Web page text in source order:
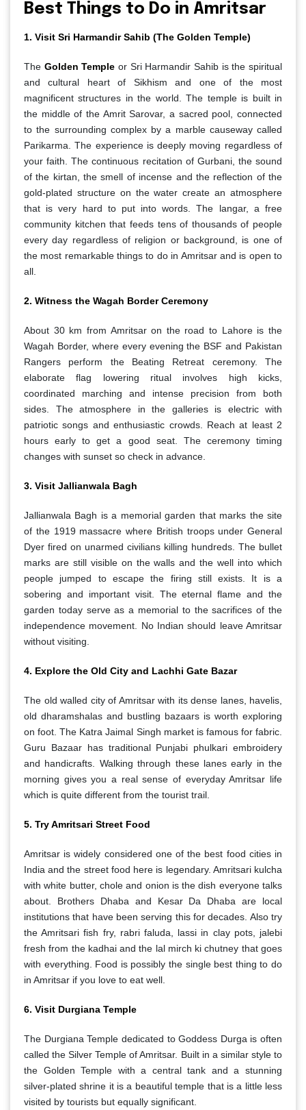
Best Things to Do in Amritsar
1. Visit Sri Harmandir Sahib (The Golden Temple)
The Golden Temple or Sri Harmandir Sahib is the spiritual
and cultural heart of Sikhism and one of the most
magnificent structures in the world. The temple is built in
the middle of the Amrit Sarovar, a sacred pool, connected
to the surrounding complex by a marble causeway called
Parikarma. The experience is deeply moving regardless of
your faith. The continuous recitation of Gurbani, the sound
of the kirtan, the smell of incense and the reflection of the
gold-plated structure on the water create an atmosphere
that is very hard to put into words. The langar, a free
community kitchen that feeds tens of thousands of people
every day regardless of religion or background, is one of
the most remarkable things to do in Amritsar and is open to
all.
2. Witness the Wagah Border Ceremony
About 30 km from Amritsar on the road to Lahore is the
Wagah Border, where every evening the BSF and Pakistan
Rangers perform the Beating Retreat ceremony. The
elaborate flag lowering ritual involves high kicks,
coordinated marching and intense precision from both
sides. The atmosphere in the galleries is electric with
patriotic songs and enthusiastic crowds. Reach at least 2
hours early to get a good seat. The ceremony timing
changes with sunset so check in advance.
3. Visit Jallianwala Bagh
Jallianwala Bagh is a memorial garden that marks the site
of the 1919 massacre where British troops under General
Dyer fired on unarmed civilians killing hundreds. The bullet
marks are still visible on the walls and the well into which
people jumped to escape the firing still exists. It is a
sobering and important visit. The eternal flame and the
garden today serve as a memorial to the sacrifices of the
independence movement. No Indian should leave Amritsar
without visiting.
4. Explore the Old City and Lachhi Gate Bazar
The old walled city of Amritsar with its dense lanes, havelis,
old dharamshalas and bustling bazaars is worth exploring
on foot. The Katra Jaimal Singh market is famous for fabric.
Guru Bazaar has traditional Punjabi phulkari embroidery
and handicrafts. Walking through these lanes early in the
morning gives you a real sense of everyday Amritsar life
which is quite different from the tourist trail.
5. Try Amritsari Street Food
Amritsar is widely considered one of the best food cities in
India and the street food here is legendary. Amritsari kulcha
with white butter, chole and onion is the dish everyone talks
about. Brothers Dhaba and Kesar Da Dhaba are local
institutions that have been serving this for decades. Also try
the Amritsari fish fry, rabri faluda, lassi in clay pots, jalebi
fresh from the kadhai and the lal mirch ki chutney that goes
with everything. Food is possibly the single best thing to do
in Amritsar if you love to eat well.
6. Visit Durgiana Temple
The Durgiana Temple dedicated to Goddess Durga is often
called the Silver Temple of Amritsar. Built in a similar style to
the Golden Temple with a central tank and a stunning
silver-plated shrine it is a beautiful temple that is a little less
visited by tourists but equally significant.